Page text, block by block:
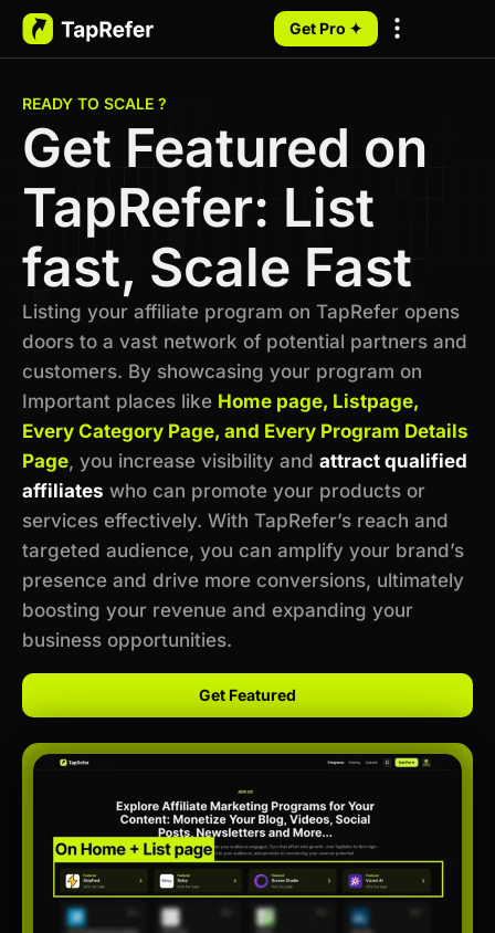
Get Pro ✦
READY TO SCALE ?
Get Featured on
TapRefer: List
fast, Scale Fast
Listing your affiliate program on TapRefer opens
doors to a vast network of potential partners and
customers. By showcasing your program on
Important places like Home page, Listpage,
Every Category Page, and Every Program Details
Page, you increase visibility and attract qualified
affiliates who can promote your products or
services effectively. With TapRefer’s reach and
targeted audience, you can amplify your brand’s
presence and drive more conversions, ultimately
boosting your revenue and expanding your
business opportunities.
Get Featured